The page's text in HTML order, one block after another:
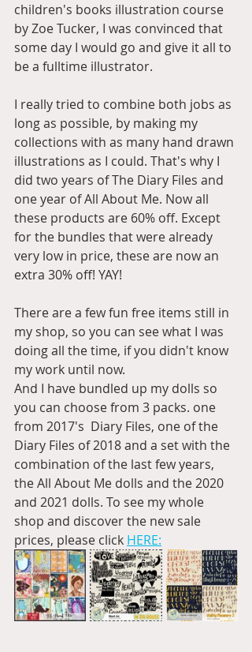
children's books illustration course
by Zoe Tucker, I was convinced that
some day I would go and give it all to
be a fulltime illustrator.
I really tried to combine both jobs as
long as possible, by making my
collections with as many hand drawn
illustrations as I could. That's why I
did two years of The Diary Files and
one year of All About Me. Now all
these products are 60% off. Except
for the bundles that were already
very low in price, these are now an
extra 30% off! YAY!
There are a few fun free items still in
my shop, so you can see what I was
doing all the time, if you didn't know
my work until now.
And I have bundled up my dolls so
you can choose from 3 packs. one
from 2017's  Diary Files, one of the
Diary Files of 2018 and a set with the
combination of the last few years,
the All About Me dolls and the 2020
and 2021 dolls. To see my whole
shop and discover the new sale
prices, please click HERE: